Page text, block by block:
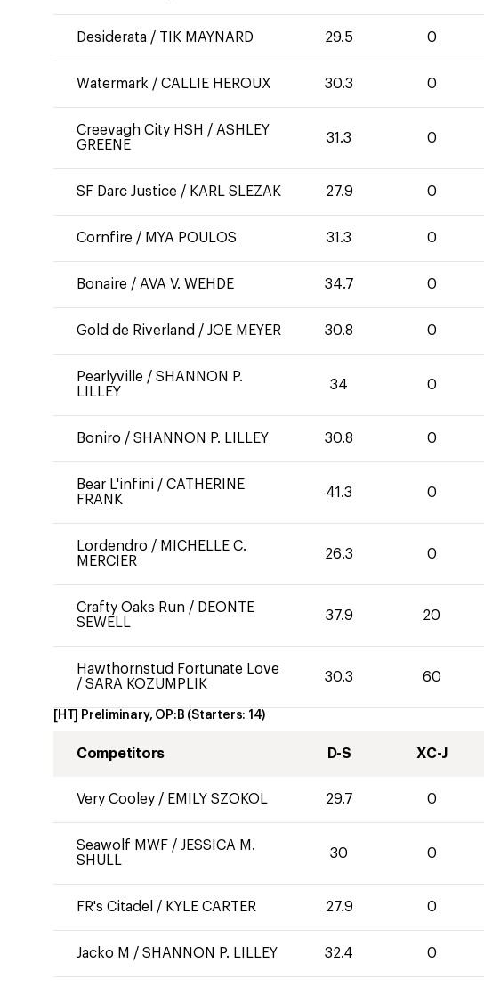
Desiderata / TIK MAYNARD 29.5 0
Watermark / CALLIE HEROUX 30.3 0
Creevagh City HSH / ASHLEY
GREENE
31.3 0
SF Darc Justice / KARL SLEZAK 27.9 0
Cornfire / MYA POULOS 31.3 0
Bonaire / AVA V. WEHDE 34.7 0
Gold de Riverland / JOE MEYER 30.8 0
Pearlyville / SHANNON P.
LILLEY
34 0
Boniro / SHANNON P. LILLEY 30.8 0
Bear L'infini / CATHERINE
FRANK
41.3 0
Lordendro / MICHELLE C.
MERCIER
26.3 0
Crafty Oaks Run / DEONTE
SEWELL
37.9 20
Hawthornstud Fortunate Love
/ SARA KOZUMPLIK
30.3 60
[HT] Preliminary, OP:B (Starters: 14)
Competitors D-S XC-J
Very Cooley / EMILY SZOKOL 29.7 0
Seawolf MWF / JESSICA M.
SHULL
30 0
FR's Citadel / KYLE CARTER 27.9 0
Jacko M / SHANNON P. LILLEY 32.4 0